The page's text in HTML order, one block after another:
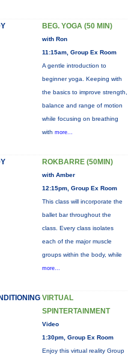
BEG. YOGA (50 MIN)
with Ron
11:15am, Group Ex Room
A gentle introduction to
beginner yoga. Keeping with
the basics to improve strength,
balance and range of motion
while focusing on breathing
with more...
ROKBARRE (50MIN)
with Amber
12:15pm, Group Ex Room
This class will incorporate the
ballet bar throughout the
class. Every class isolates
each of the major muscle
groups within the body, while
more...
VIRTUAL
SPINTERTAINMENT
Video
1:30pm, Group Ex Room
Enjoy this virtual reality Group